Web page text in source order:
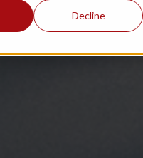
Decline